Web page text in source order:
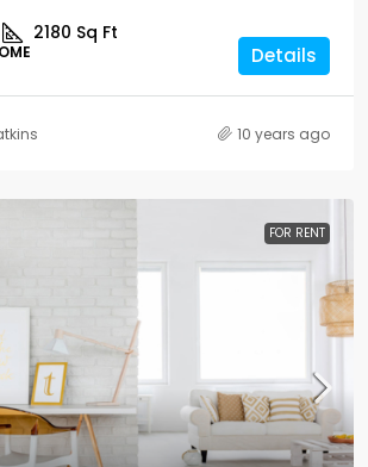
2180 Sq Ft
Details
10 years ago
FOR RENT